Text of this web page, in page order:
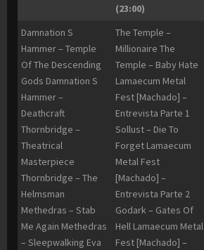
(23:00)
Damnation S
Hammer – Temple
Of The Descending
Gods Damnation S
Hammer –
Deathcraft
Thornbridge –
Theatrical
Masterpiece
Thornbridge – The
Helmsman
Methedras – Stab
Me Again Methedras
– Sleepwalking Eva
The Temple –
Millionaire The
Temple – Baby Hate
Lamaecum Metal
Fest [Machado] –
Entrevista Parte 1
Sollust – Die To
Forget Lamaecum
Metal Fest
[Machado] –
Entrevista Parte 2
Godark – Gates Of
Hell Lamaecum Metal
Fest [Machado] –